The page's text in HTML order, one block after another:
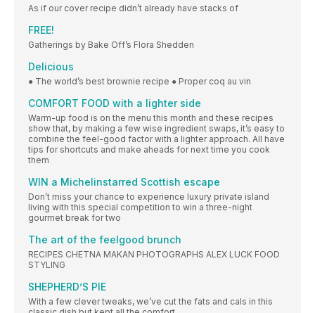
As if our cover recipe didn’t already have stacks of
FREE!
Gatherings by Bake Off’s Flora Shedden
Delicious
● The world’s best brownie recipe ● Proper coq au vin
COMFORT FOOD with a lighter side
Warm-up food is on the menu this month and these recipes
show that, by making a few wise ingredient swaps, it’s easy to
combine the feel-good factor with a lighter approach. All have
tips for shortcuts and make aheads for next time you cook
them
WIN a Michelinstarred Scottish escape
Don’t miss your chance to experience luxury private island
living with this special competition to win a three-night
gourmet break for two
The art of the feelgood brunch
RECIPES CHETNA MAKAN PHOTOGRAPHS ALEX LUCK FOOD
STYLING
SHEPHERD’S PIE
With a few clever tweaks, we’ve cut the fats and cals in this